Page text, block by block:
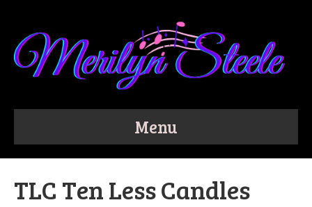
Menu
TLC Ten Less Candles